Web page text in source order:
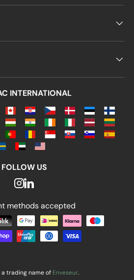
INTERNATIONAL
FOLLOW US
methods accepted
Payment methods accepted
trading name of Enveseur.